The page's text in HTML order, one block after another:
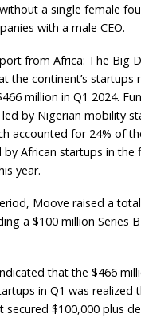
a single female
with a male CEO.
from Africa: The Big
the continent’s startups
million in Q1 2024.
by Nigerian mobility
accounted for 24% of
by African startups in the
year.
Moove raised a
a $100 million Series
that the $466
in Q1 was realized
secured $100,000 plus